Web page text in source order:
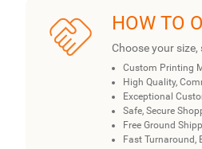
HOW TO
Choose your
Custom Printing
High Quality,
Exceptional
Safe, Secure
Free Ground
Fast Turnaround,